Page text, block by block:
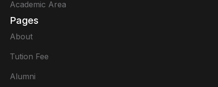
Academic Area
Pages
About
Tution Fee
Alumni